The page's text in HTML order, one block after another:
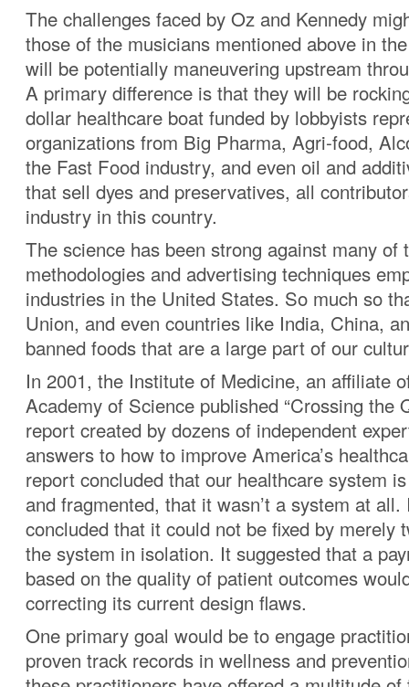
The challenges faced by Oz and Kennedy
those of the musicians mentioned above in
will be potentially maneuvering upstream
A primary difference is that they will be
dollar healthcare boat funded by lobbyists
organizations from Big Pharma, Agri-food,
the Fast Food industry, and even oil and
that sell dyes and preservatives, all
industry in this country.
The science has been strong against many of
methodologies and advertising techniques
industries in the United States. So much so
Union, and even countries like India, China,
banned foods that are a large part of our
In 2001, the Institute of Medicine, an affiliate
Academy of Science published “Crossing the
report created by dozens of independent
answers to how to improve America’s
report concluded that our healthcare system
and fragmented, that it wasn’t a system at
concluded that it could not be fixed by merely
the system in isolation. It suggested that a
based on the quality of patient outcomes
correcting its current design flaws.
One primary goal would be to engage
proven track records in wellness and